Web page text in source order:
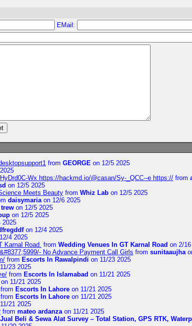
EMail:
from GEORGE on 12/5 2025
Wx https://hackmd.io/@casan/Sy-_QCC--e https:// from
on 12/5 2025
Meets Beauty from Whiz Lab on 12/5 2025
daisymariaon 12/6 2025
trew on 12/5 2025
on 12/5 2025
2025
on 12/4 2025
4 2025
Karnal Road. from Wedding Venues In GT Karnal Road on 2/
No Advance Payment Call Girls from sunitaaujha
from Escorts In Rawalpindi on 11/23 2025
23 2025
from Escorts In Islamabad on 11/21 2025
on 11/21 2025
from Escorts In Lahore on 11/21 2025
from Escorts In Lahore on 11/21 2025
21 2025
from mateo ardanzaon 11/21 2025
Jual Beli & Sewa Alat Survey – Total Station, GPS RTK,